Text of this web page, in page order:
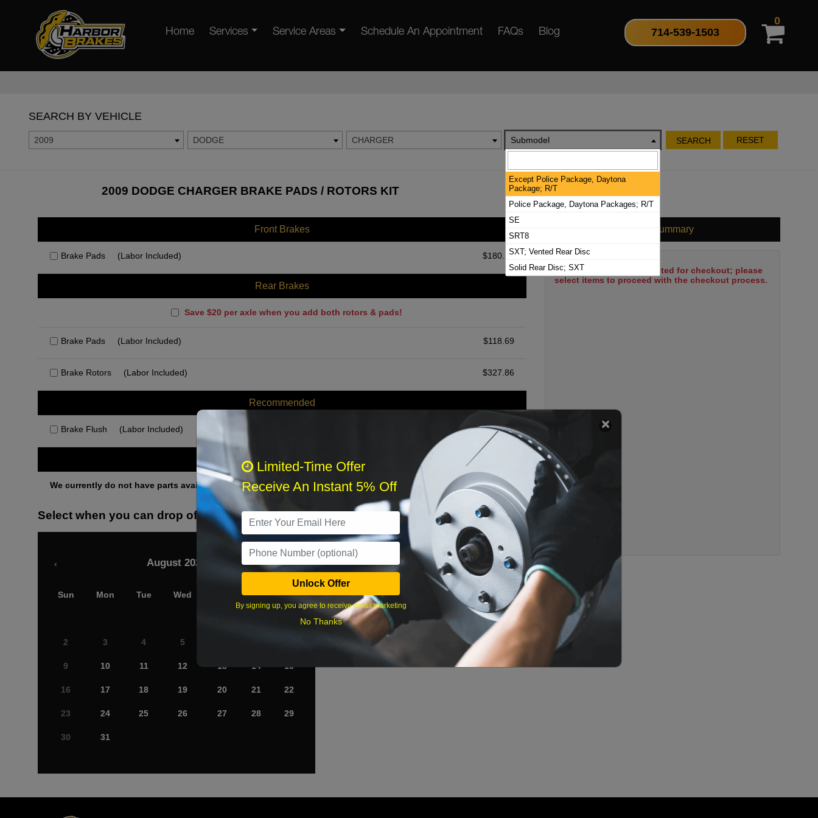
Home Services Service Areas Schedule An Appointment FAQs Blog 714-539-1503
0
SEARCH BY VEHICLE
2009 DODGE CHARGER Submodel SEARCH RESET
2009 DODGE CHARGER BRAKE PADS / ROTORS KIT
Front Brakes
Brake Pads (Labor Included) $180.18
Rear Brakes
Save $20 per axle when you add both rotors & pads!
Brake Pads (Labor Included) $118.69
Brake Rotors (Labor Included) $327.86
Recommended
Brake Flush (Labor Included) $140.00
Other Services
We currently do not have parts available for this axle.
Select when you can drop off your car
August 2026
‹ ›
Sun Mon Tue Wed Fri Sat
2 3 4 5
9 10 11 12 13 14 15
16 17 18 19 20 21 22
23 24 25 26 27 28 29
30 31
What time works best?
Cart Summary
No items have been selected for checkout; please
select items to proceed with the checkout process.
Limited-Time Offer
Receive An Instant 5% Off
Unlock Offer
By signing up, you agree to receive email marketing
No Thanks
Except Police Package, Daytona
Package; R/T
Police Package, Daytona Packages; R/T
SE
SRT8
SXT; Vented Rear Disc
Solid Rear Disc; SXT